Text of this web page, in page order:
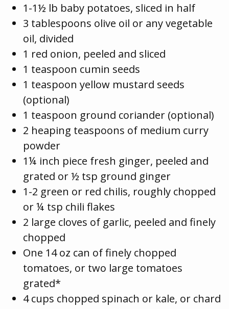
1-1½ lb baby potatoes, sliced in half
3 tablespoons olive oil or any vegetable
oil, divided
1 red onion, peeled and sliced
1 teaspoon cumin seeds
1 teaspoon yellow mustard seeds
(optional)
1 teaspoon ground coriander (optional)
2 heaping teaspoons of medium curry
powder
1¼ inch piece fresh ginger, peeled and
grated or ½ tsp ground ginger
1-2 green or red chilis, roughly chopped
or ¼ tsp chili flakes
2 large cloves of garlic, peeled and finely
chopped
One 14 oz can of finely chopped
tomatoes, or two large tomatoes
grated*
4 cups chopped spinach or kale, or chard